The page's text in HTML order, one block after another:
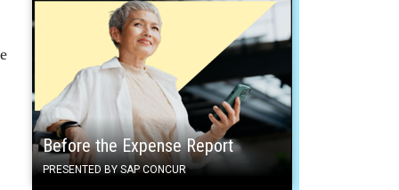
Before the Expense Report
PRESENTED BY SAP CONCUR